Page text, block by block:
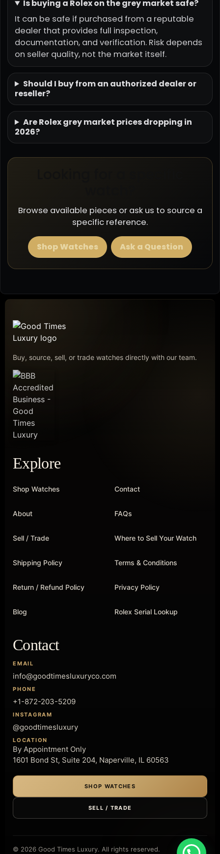
Is buying a Rolex on the grey market safe?
It can be safe if purchased from a reputable
dealer that provides full inspection,
documentation, and verification. Risk depends
on seller quality, not the market itself.
Should I buy from an authorized dealer or
reseller?
Are Rolex grey market prices dropping in
2026?
Browse available pieces or ask us to source a
specific reference.
Shop Watches Ask a Question
Buy, source, sell, or trade watches directly with our team.
Explore
Shop Watches Contact
About FAQs
Sell / Trade Where to Sell Your Watch
Shipping Policy Terms & Conditions
Return / Refund Policy Privacy Policy
Blog Rolex Serial Lookup
Contact
EMAIL
info@goodtimesluxuryco.com
PHONE
+1-872-203-5209
INSTAGRAM
@goodtimesluxury
LOCATION
By Appointment Only
1601 Bond St, Suite 204, Naperville, IL 60563
SHOP WATCHES
SELL / TRADE
© 2026 Good Times Luxury. All rights reserved.